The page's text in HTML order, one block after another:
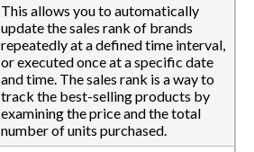
This allows you to automatically
update the sales rank of brands
repeatedly at a defined time interval,
or executed once at a specific date
and time. The sales rank is a way to
track the best-selling products by
examining the price and the total
number of units purchased.